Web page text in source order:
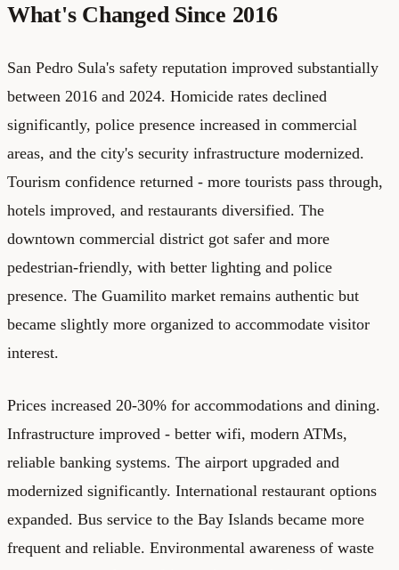
What's Changed Since 2016
San Pedro Sula's safety reputation improved substantially
between 2016 and 2024. Homicide rates declined
significantly, police presence increased in commercial
areas, and the city's security infrastructure modernized.
Tourism confidence returned - more tourists pass through,
hotels improved, and restaurants diversified. The
downtown commercial district got safer and more
pedestrian-friendly, with better lighting and police
presence. The Guamilito market remains authentic but
became slightly more organized to accommodate visitor
interest.
Prices increased 20-30% for accommodations and dining.
Infrastructure improved - better wifi, modern ATMs,
reliable banking systems. The airport upgraded and
modernized significantly. International restaurant options
expanded. Bus service to the Bay Islands became more
frequent and reliable. Environmental awareness of waste